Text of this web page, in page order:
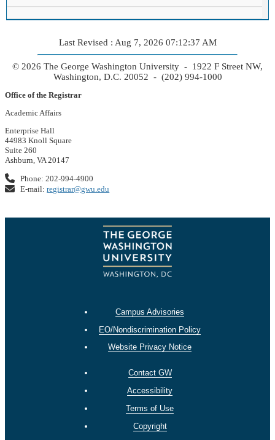
Last Revised : Aug 7, 2026 07:12:37 AM
© 2026 The George Washington University - 1922 F Street NW,
Washington, D.C. 20052 - (202) 994-1000
Office of the Registrar
Academic Affairs
Enterprise Hall
44983 Knoll Square
Suite 260
Ashburn, VA 20147
Phone: 202-994-4900
E-mail:registrar@gwu.edu
Campus Advisories
EO/Nondiscrimination Policy
Website Privacy Notice
Contact GW
Accessibility
Terms of Use
Copyright